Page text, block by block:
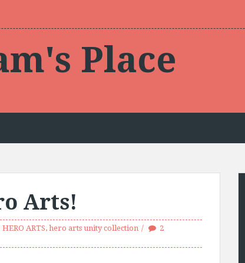
Place
Arts!
HERO ARTS, hero arts unity collection
2